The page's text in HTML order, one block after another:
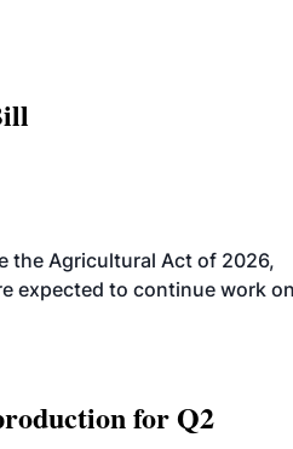
the Agricultural Act of 2026,
expected to continue work
for Q2